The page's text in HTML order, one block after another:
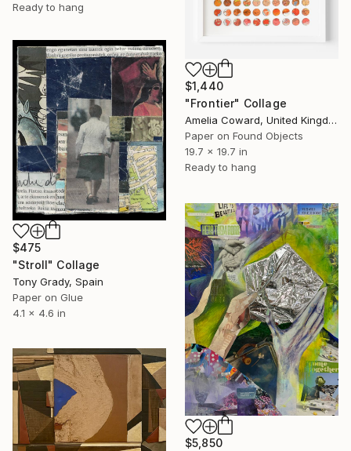
Ready to hang
$1,440
"Frontier" Collage
Amelia Coward, United Kingdom
Paper on Found Objects
19.7 x 19.7 in
Ready to hang
$475
"Stroll" Collage
Tony Grady, Spain
Paper on Glue
4.1 x 4.6 in
$5,850